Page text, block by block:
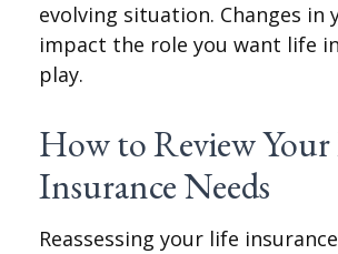
evolving situation. Changes in
impact the role you want life
play.
How to Review
Insurance Needs
Reassessing your life